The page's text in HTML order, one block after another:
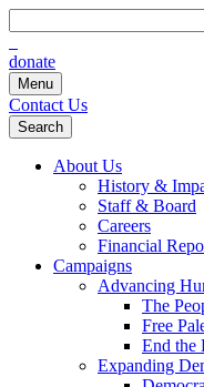
for:
donate
Menu
Contact Us
Search
About Us
History &
Staff & Board
Careers
Financial
Campaigns
Advancing
The
Free
End the
Expanding